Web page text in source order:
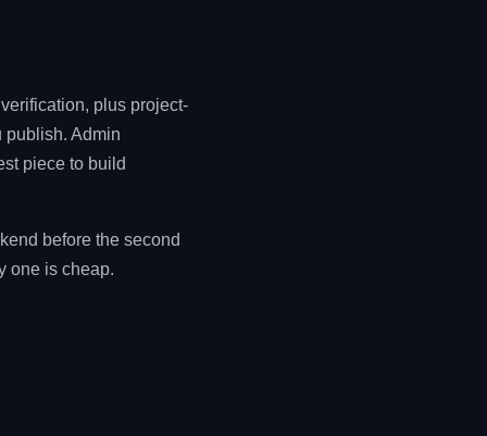
plus project-
publish. Admin
piece to build
before the second
one is cheap.